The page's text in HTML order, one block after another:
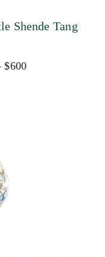
Shende Tang
$600